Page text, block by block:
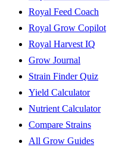
Royal Feed Coach
Royal Grow Copilot
Royal Harvest IQ
Grow Journal
Strain Finder Quiz
Yield Calculator
Nutrient Calculator
Compare Strains
All Grow Guides